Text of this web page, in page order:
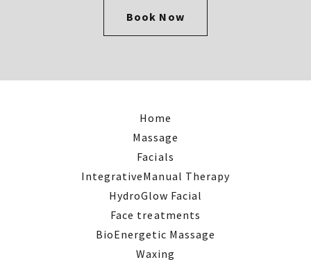
Book Now
Home
Massage
Facials
IntegrativeManual Therapy
HydroGlow Facial
Face treatments
BioEnergetic Massage
Waxing